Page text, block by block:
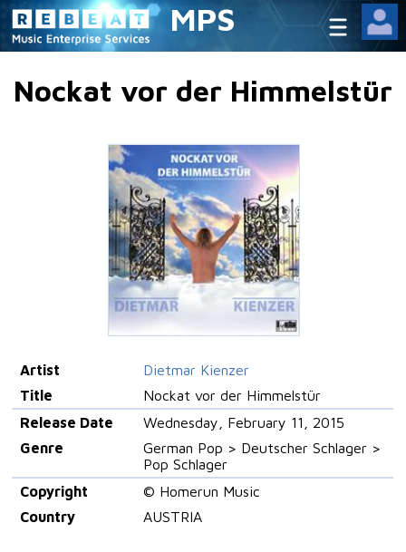
MPS
Nockat vor der Himmelstür
Artist
Dietmar Kienzer
Title
Nockat vor der Himmelstür
Release Date
Wednesday, February 11, 2015
Genre
German Pop > Deutscher Schlager >
Pop Schlager
Copyright
© Homerun Music
Country
AUSTRIA